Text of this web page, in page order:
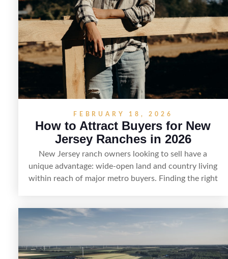
FEBRUARY 18, 2026
How to Attract Buyers for New
Jersey Ranches in 2026
New Jersey ranch owners looking to sell have a
unique advantage: wide-open land and country living
within reach of major metro buyers. Finding the right
hunting, recreation, or a future estate—and marketing
it where land-focused buyers actually search. By
outreach through local networks and experienced